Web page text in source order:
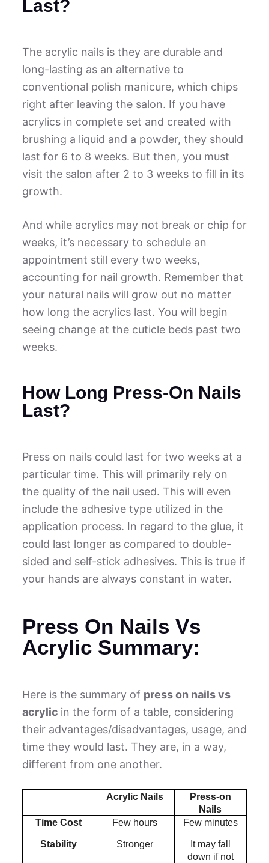
Last?
The acrylic nails is they are durable and
long-lasting as an alternative to
conventional polish manicure, which chips
right after leaving the salon. If you have
acrylics in complete set and created with
brushing a liquid and a powder, they should
last for 6 to 8 weeks. But then, you must
visit the salon after 2 to 3 weeks to fill in its
growth.
And while acrylics may not break or chip for
weeks, it’s necessary to schedule an
appointment still every two weeks,
accounting for nail growth. Remember that
your natural nails will grow out no matter
how long the acrylics last. You will begin
seeing change at the cuticle beds past two
weeks.
How Long Press-On Nails
Last?
Press on nails could last for two weeks at a
particular time. This will primarily rely on
the quality of the nail used. This will even
include the adhesive type utilized in the
application process. In regard to the glue, it
could last longer as compared to double-
sided and self-stick adhesives. This is true if
your hands are always constant in water.
Press On Nails Vs
Acrylic Summary:
Here is the summary of press on nails vs
acrylic in the form of a table, considering
their advantages/disadvantages, usage, and
time they would last. They are, in a way,
different from one another.
Acrylic Nails
Press-on
Nails
Time Cost
Few hours Few minutes
Stability Stronger
It may fall
down if not